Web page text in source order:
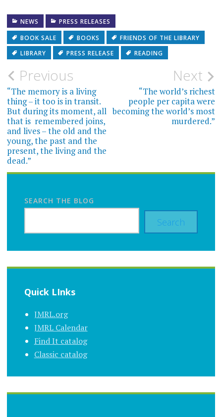
NEWS
PRESS RELEASES
BOOK SALE
BOOKS
FRIENDS OF THE LIBRARY
LIBRARY
PRESS RELEASE READING
Post
navigation
Previous
“The memory is a living
thing – it too is in transit.
But during its moment, all
that is remembered joins,
and lives – the old and the
young, the past and the
present, the living and the
dead.”
Next
“The world’s richest
people per capita were
becoming the world’s most
murdered.”
SEARCH THE BLOG
Search
Quick LInks
JMRL.org
JMRL Calendar
Find It catalog
Classic catalog